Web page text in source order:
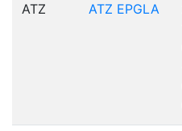
ATZ ATZ EPGLA